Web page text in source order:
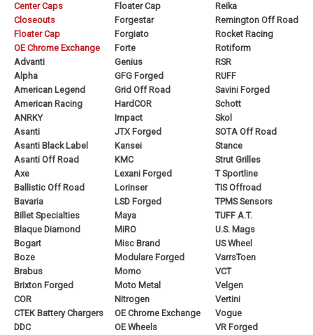
Center Caps
Closeouts
Floater Cap
OE Chrome Exchange
Advanti
Alpha
American Legend
American Racing
ANRKY
Asanti
Asanti Black Label
Asanti Off Road
Axe
Ballistic Off Road
Bavaria
Billet Specialties
Blaque Diamond
Bogart
Boze
Brabus
Brixton Forged
COR
CTEK Battery Chargers
DDC
Floater Cap
Forgestar
Forgiato
Forte
Genius
GFG Forged
Grid Off Road
HardCOR
Impact
JTX Forged
Kansei
KMC
Lexani Forged
Lorinser
LSD Forged
Maya
MiRO
Misc Brand
Modulare Forged
Momo
Moto Metal
Nitrogen
OE Chrome Exchange
OE Wheels
Reika
Remington Off Road
Rocket Racing
Rotiform
RSR
RUFF
Savini Forged
Schott
Skol
SOTA Off Road
Stance
Strut Grilles
T Sportline
TIS Offroad
TPMS Sensors
TUFF A.T.
U.S. Mags
US Wheel
VarrsToen
VCT
Velgen
Vertini
Vogue
VR Forged